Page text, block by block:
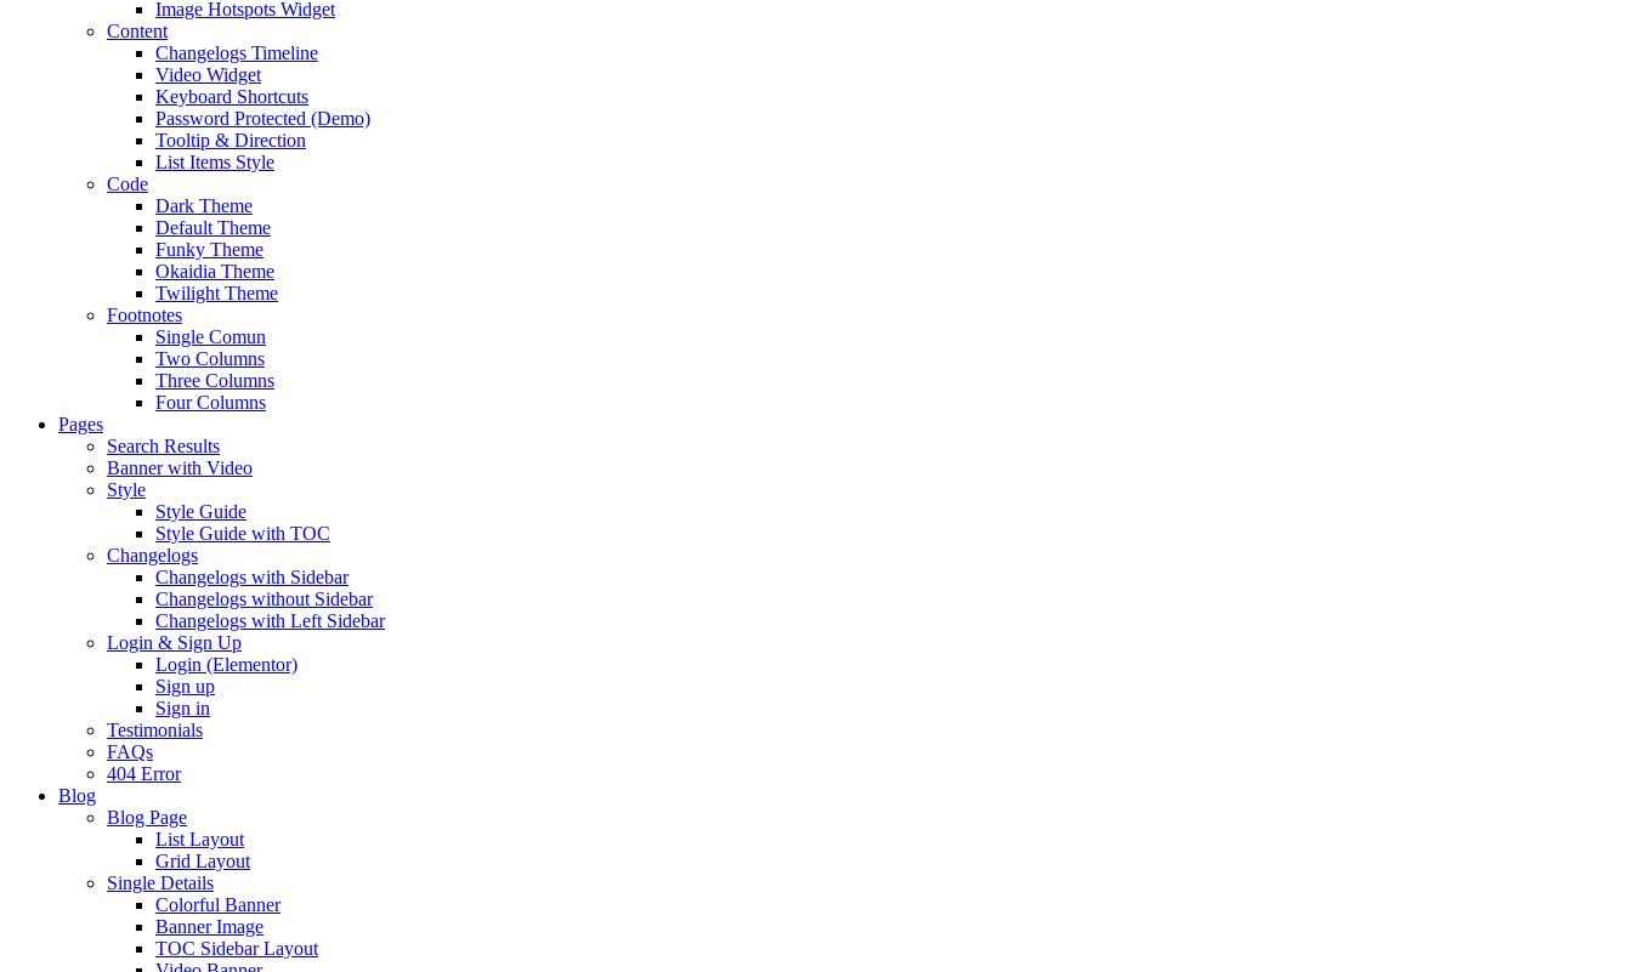
Image Hotspots Widget
Content
Changelogs Timeline
Video Widget
Keyboard Shortcuts
Password Protected (Demo)
Tooltip & Direction
List Items Style
Code
Dark Theme
Default Theme
Funky Theme
Okaidia Theme
Twilight Theme
Footnotes
Single Comun
Two Columns
Three Columns
Four Columns
Pages
Search Results
Banner with Video
Style
Style Guide
Style Guide with TOC
Changelogs
Changelogs with Sidebar
Changelogs without Sidebar
Changelogs with Left Sidebar
Login & Sign Up
Login (Elementor)
Sign up
Sign in
Testimonials
FAQs
404 Error
Blog
Blog Page
List Layout
Grid Layout
Single Details
Colorful Banner
Banner Image
TOC Sidebar Layout